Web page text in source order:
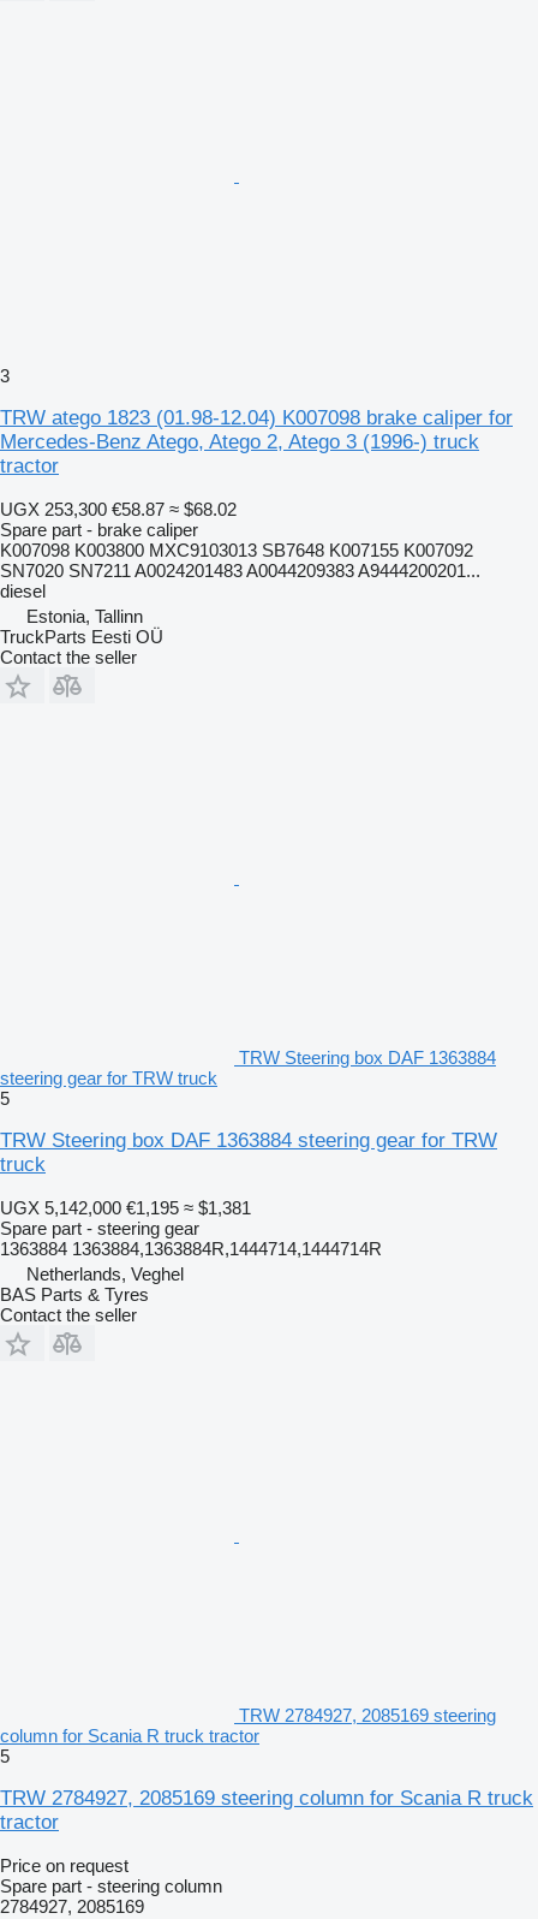
3
TRW atego 1823 (01.98-12.04) K007098 brake caliper for
Mercedes-Benz Atego, Atego 2, Atego 3 (1996-) truck
tractor
UGX 253,300 €58.87 ≈ $68.02
Spare part - brake caliper
K007098 K003800 MXC9103013 SB7648 K007155 K007092
SN7020 SN7211 A0024201483 A0044209383 A9444200201...
diesel
Estonia, Tallinn
TruckParts Eesti OÜ
Contact the seller
TRW Steering box DAF 1363884
steering gear for TRW truck
5
TRW Steering box DAF 1363884 steering gear for TRW
truck
UGX 5,142,000 €1,195 ≈ $1,381
Spare part - steering gear
1363884 1363884,1363884R,1444714,1444714R
Netherlands, Veghel
BAS Parts & Tyres
Contact the seller
TRW 2784927, 2085169 steering
column for Scania R truck tractor
5
TRW 2784927, 2085169 steering column for Scania R truck
tractor
Price on request
Spare part - steering column
2784927, 2085169